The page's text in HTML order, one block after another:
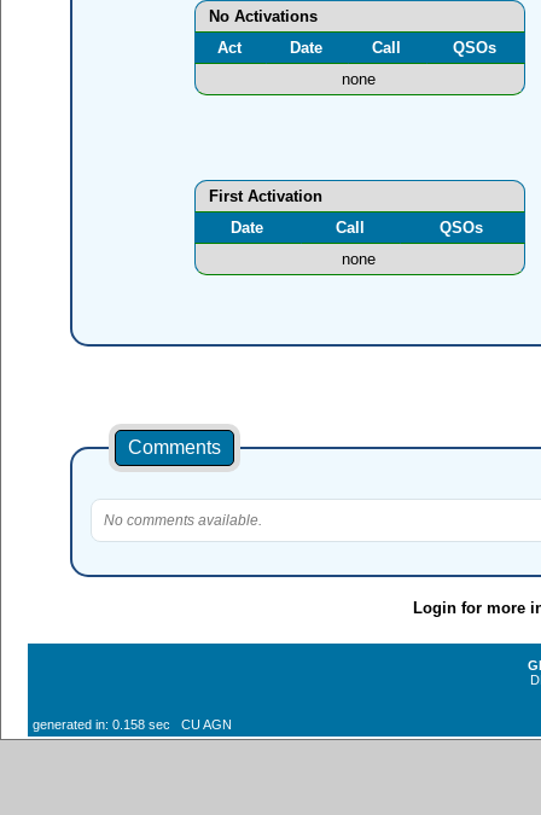
No Activations
Act
Date Call
QSOs
none
First Activation
Date
Call
QSOs
none
Comments
No comments available.
Login for more
generated in: 0.158 sec CU AGN